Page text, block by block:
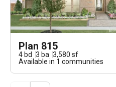
Plan 815
4 bd 3 ba 3,580 sf
Available in 1 communities